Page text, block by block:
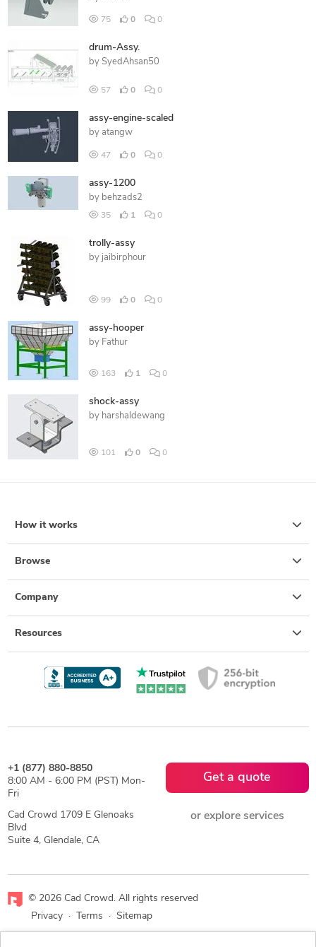
75 0 0
drum-Assy.
by SyedAhsan50
57 0 0
assy-engine-scaled
by atangw
47 0 0
assy-1200
by behzads2
35 1 0
trolly-assy
by jaibirphour
99 0 0
assy-hooper
by Fathur
163 1 0
shock-assy
by harshaldewang
101 0 0
How it works
Browse
Company
Resources
+1 (877) 880-8850
8:00 AM - 6:00 PM (PST) Mon-
Fri
Cad Crowd 1709 E Glenoaks
Blvd
Suite 4, Glendale, CA
Get a quote
or explore services
© 2026 Cad Crowd. All rights reserved
Privacy
· Terms · Sitemap